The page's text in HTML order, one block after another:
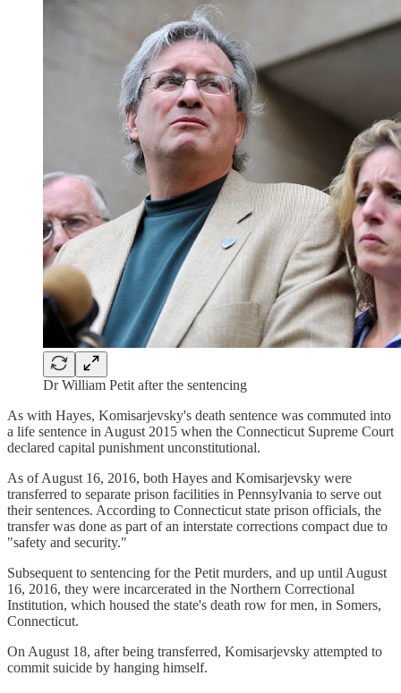
Dr William Petit after the sentencing
As with Hayes, Komisarjevsky's death sentence was commuted into
a life sentence in August 2015 when the Connecticut Supreme Court
declared capital punishment unconstitutional.
As of August 16, 2016, both Hayes and Komisarjevsky were
transferred to separate prison facilities in Pennsylvania to serve out
their sentences. According to Connecticut state prison officials, the
transfer was done as part of an interstate corrections compact due to
"safety and security."
Subsequent to sentencing for the Petit murders, and up until August
16, 2016, they were incarcerated in the Northern Correctional
Institution, which housed the state's death row for men, in Somers,
Connecticut.
On August 18, after being transferred, Komisarjevsky attempted to
commit suicide by hanging himself.